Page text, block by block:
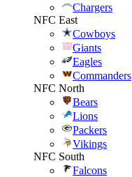
Chargers
NFC East
Cowboys
Giants
Eagles
Commanders
NFC North
Bears
Lions
Packers
Vikings
NFC South
Falcons